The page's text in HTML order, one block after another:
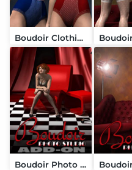
Boudoir Clothing Add-On Textures
Boudoir Photo Studio Add-On